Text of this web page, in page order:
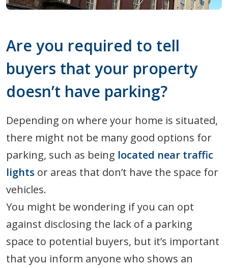
Are you required to tell
buyers that your property
doesn’t have parking?
Depending on where your home is situated,
there might not be many good options for
parking, such as being located near traffic
lights or areas that don’t have the space for
vehicles.
You might be wondering if you can opt
against disclosing the lack of a parking
space to potential buyers, but it’s important
that you inform anyone who shows an